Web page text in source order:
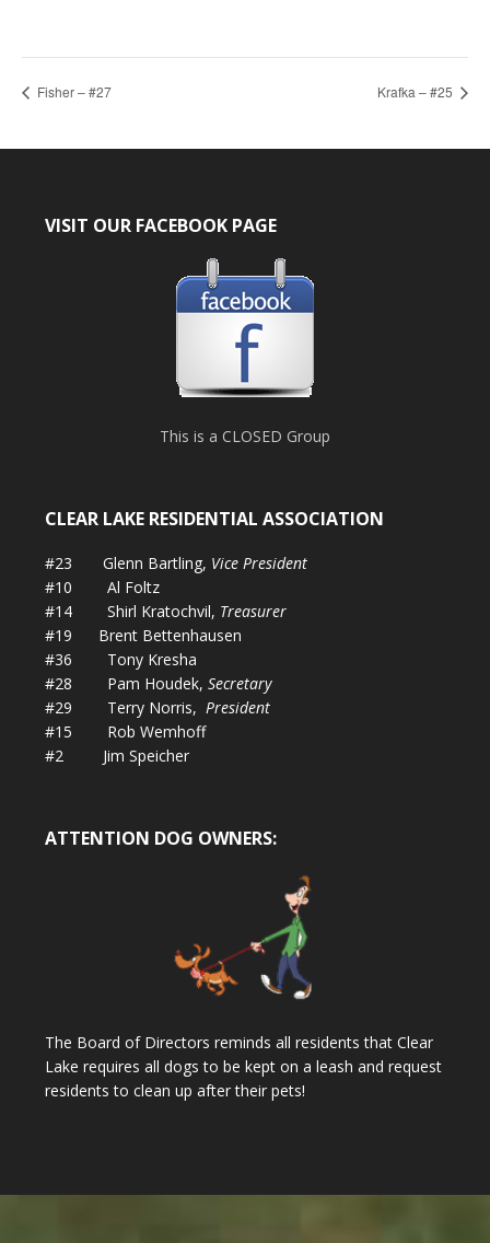
Fisher – #27 Krafka – #25
VISIT OUR FACEBOOK PAGE
This is a CLOSED Group
CLEAR LAKE RESIDENTIAL ASSOCIATION
#23 Glenn Bartling, Vice President
#10 Al Foltz
#14 Shirl Kratochvil, Treasurer
#19 Brent Bettenhausen
#36 Tony Kresha
#28 Pam Houdek, Secretary
#29 Terry Norris, President
#15 Rob Wemhoff
#2 Jim Speicher
ATTENTION DOG OWNERS:
The Board of Directors reminds all residents that Clear
Lake requires all dogs to be kept on a leash and request
residents to clean up after their pets!